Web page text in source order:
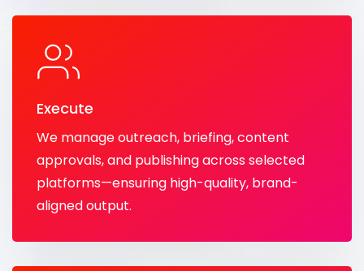
Execute
We manage outreach, briefing, content
approvals, and publishing across selected
platforms—ensuring high-quality, brand-
aligned output.